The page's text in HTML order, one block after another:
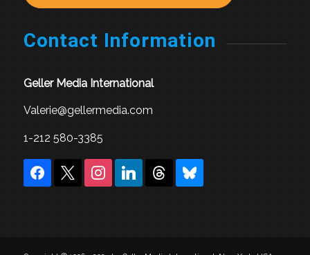
Contact Information
Geller Media International
Valerie@gellermedia.com
1-212 580-3385
facebook instagramlinkedin threads bluesky